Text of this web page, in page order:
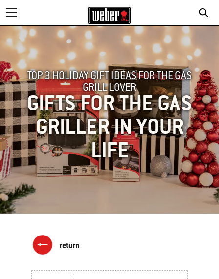
TOP 3 HOLIDAY GIFT IDEAS FOR THE GAS
GRILL LOVER
GIFTS FOR THE GAS
GRILLER IN YOUR
LIFE
return